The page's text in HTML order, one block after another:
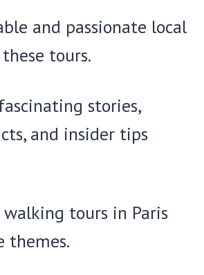
and passionate local
tours.
stories,
and insider tips
tours in Paris
themes.